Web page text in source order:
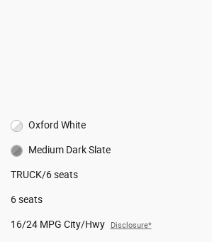
Oxford White
Medium Dark Slate
TRUCK/6 seats
6 seats
16/24 MPG City/Hwy Disclosure*